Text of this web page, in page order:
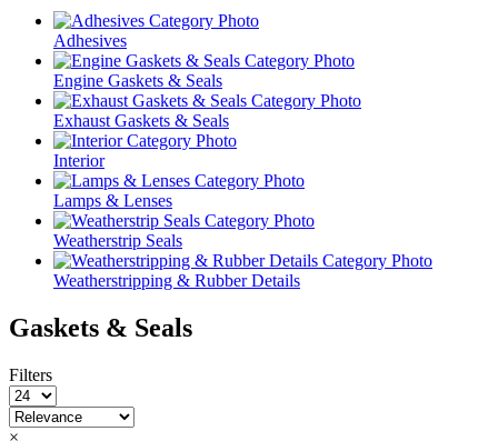
Adhesives
Engine Gaskets & Seals
Exhaust Gaskets & Seals
Interior
Lamps & Lenses
Weatherstrip Seals
Weatherstripping & Rubber Details
Gaskets & Seals
Filters
×